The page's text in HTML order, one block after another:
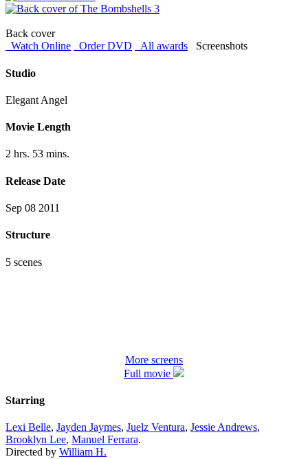
Back cover
Watch Online
Order DVD All awards Screenshots
Studio
Elegant Angel
Movie Length
2 hrs. 53 mins.
Release Date
Sep 08 2011
Structure
5 scenes
More screens
Full movie
Starring
Lexi Belle, Jayden Jaymes, Juelz Ventura, Jessie Andrews,
Brooklyn Lee, Manuel Ferrara.
Directed by William H.